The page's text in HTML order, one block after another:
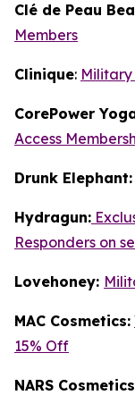
Clé de Peau
Members
Clinique: Military
CorePower
Access
Drunk Elephant:
Hydragun:
Responders on
Lovehoney:
MAC Cosmetics:
15% Off
NARS